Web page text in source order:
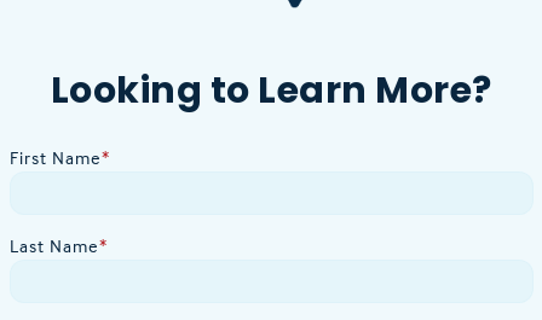
Looking to Learn More?
First Name*
Last Name*